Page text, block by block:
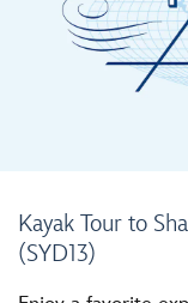
Kayak Tour to
(SYD13)